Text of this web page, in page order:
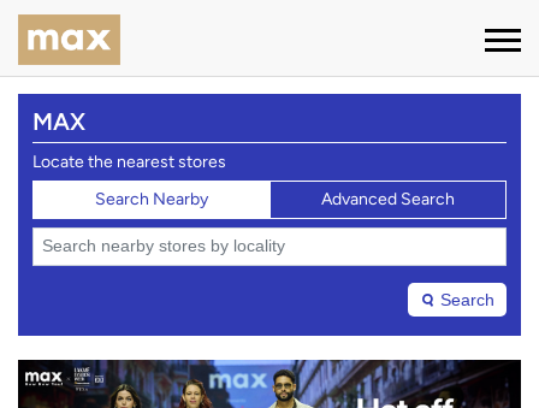
MAX
Locate the nearest stores
Search Nearby
Advanced Search
Search